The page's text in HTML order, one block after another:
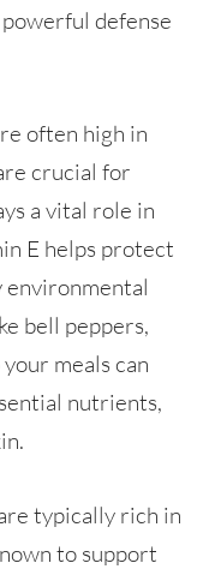
defense
often high in
crucial for
a vital role in
E helps protect
environmental
bell peppers,
meals can
nutrients,
typically rich in
to support